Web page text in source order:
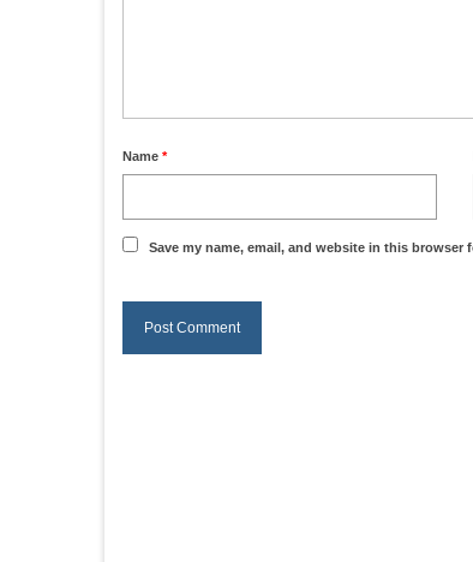
Name *
Save my name, email, and website in this browser